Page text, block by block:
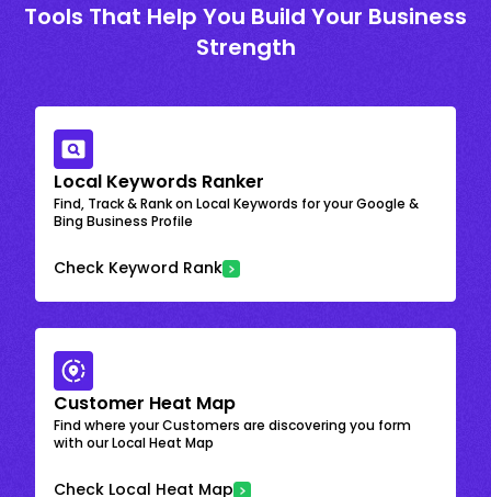
Tools That Help You Build Your Business
Strength
Local Keywords Ranker
Find, Track & Rank on Local Keywords for your Google &
Bing Business Profile
Check Keyword Rank
Customer Heat Map
Find where your Customers are discovering you form
with our Local Heat Map
Check Local Heat Map